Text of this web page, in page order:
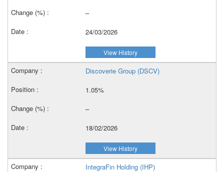
–
24/03/2026
View History
Discoverie Group (DSCV)
1.05%
–
18/02/2026
View History
IntegraFin Holding (IHP)